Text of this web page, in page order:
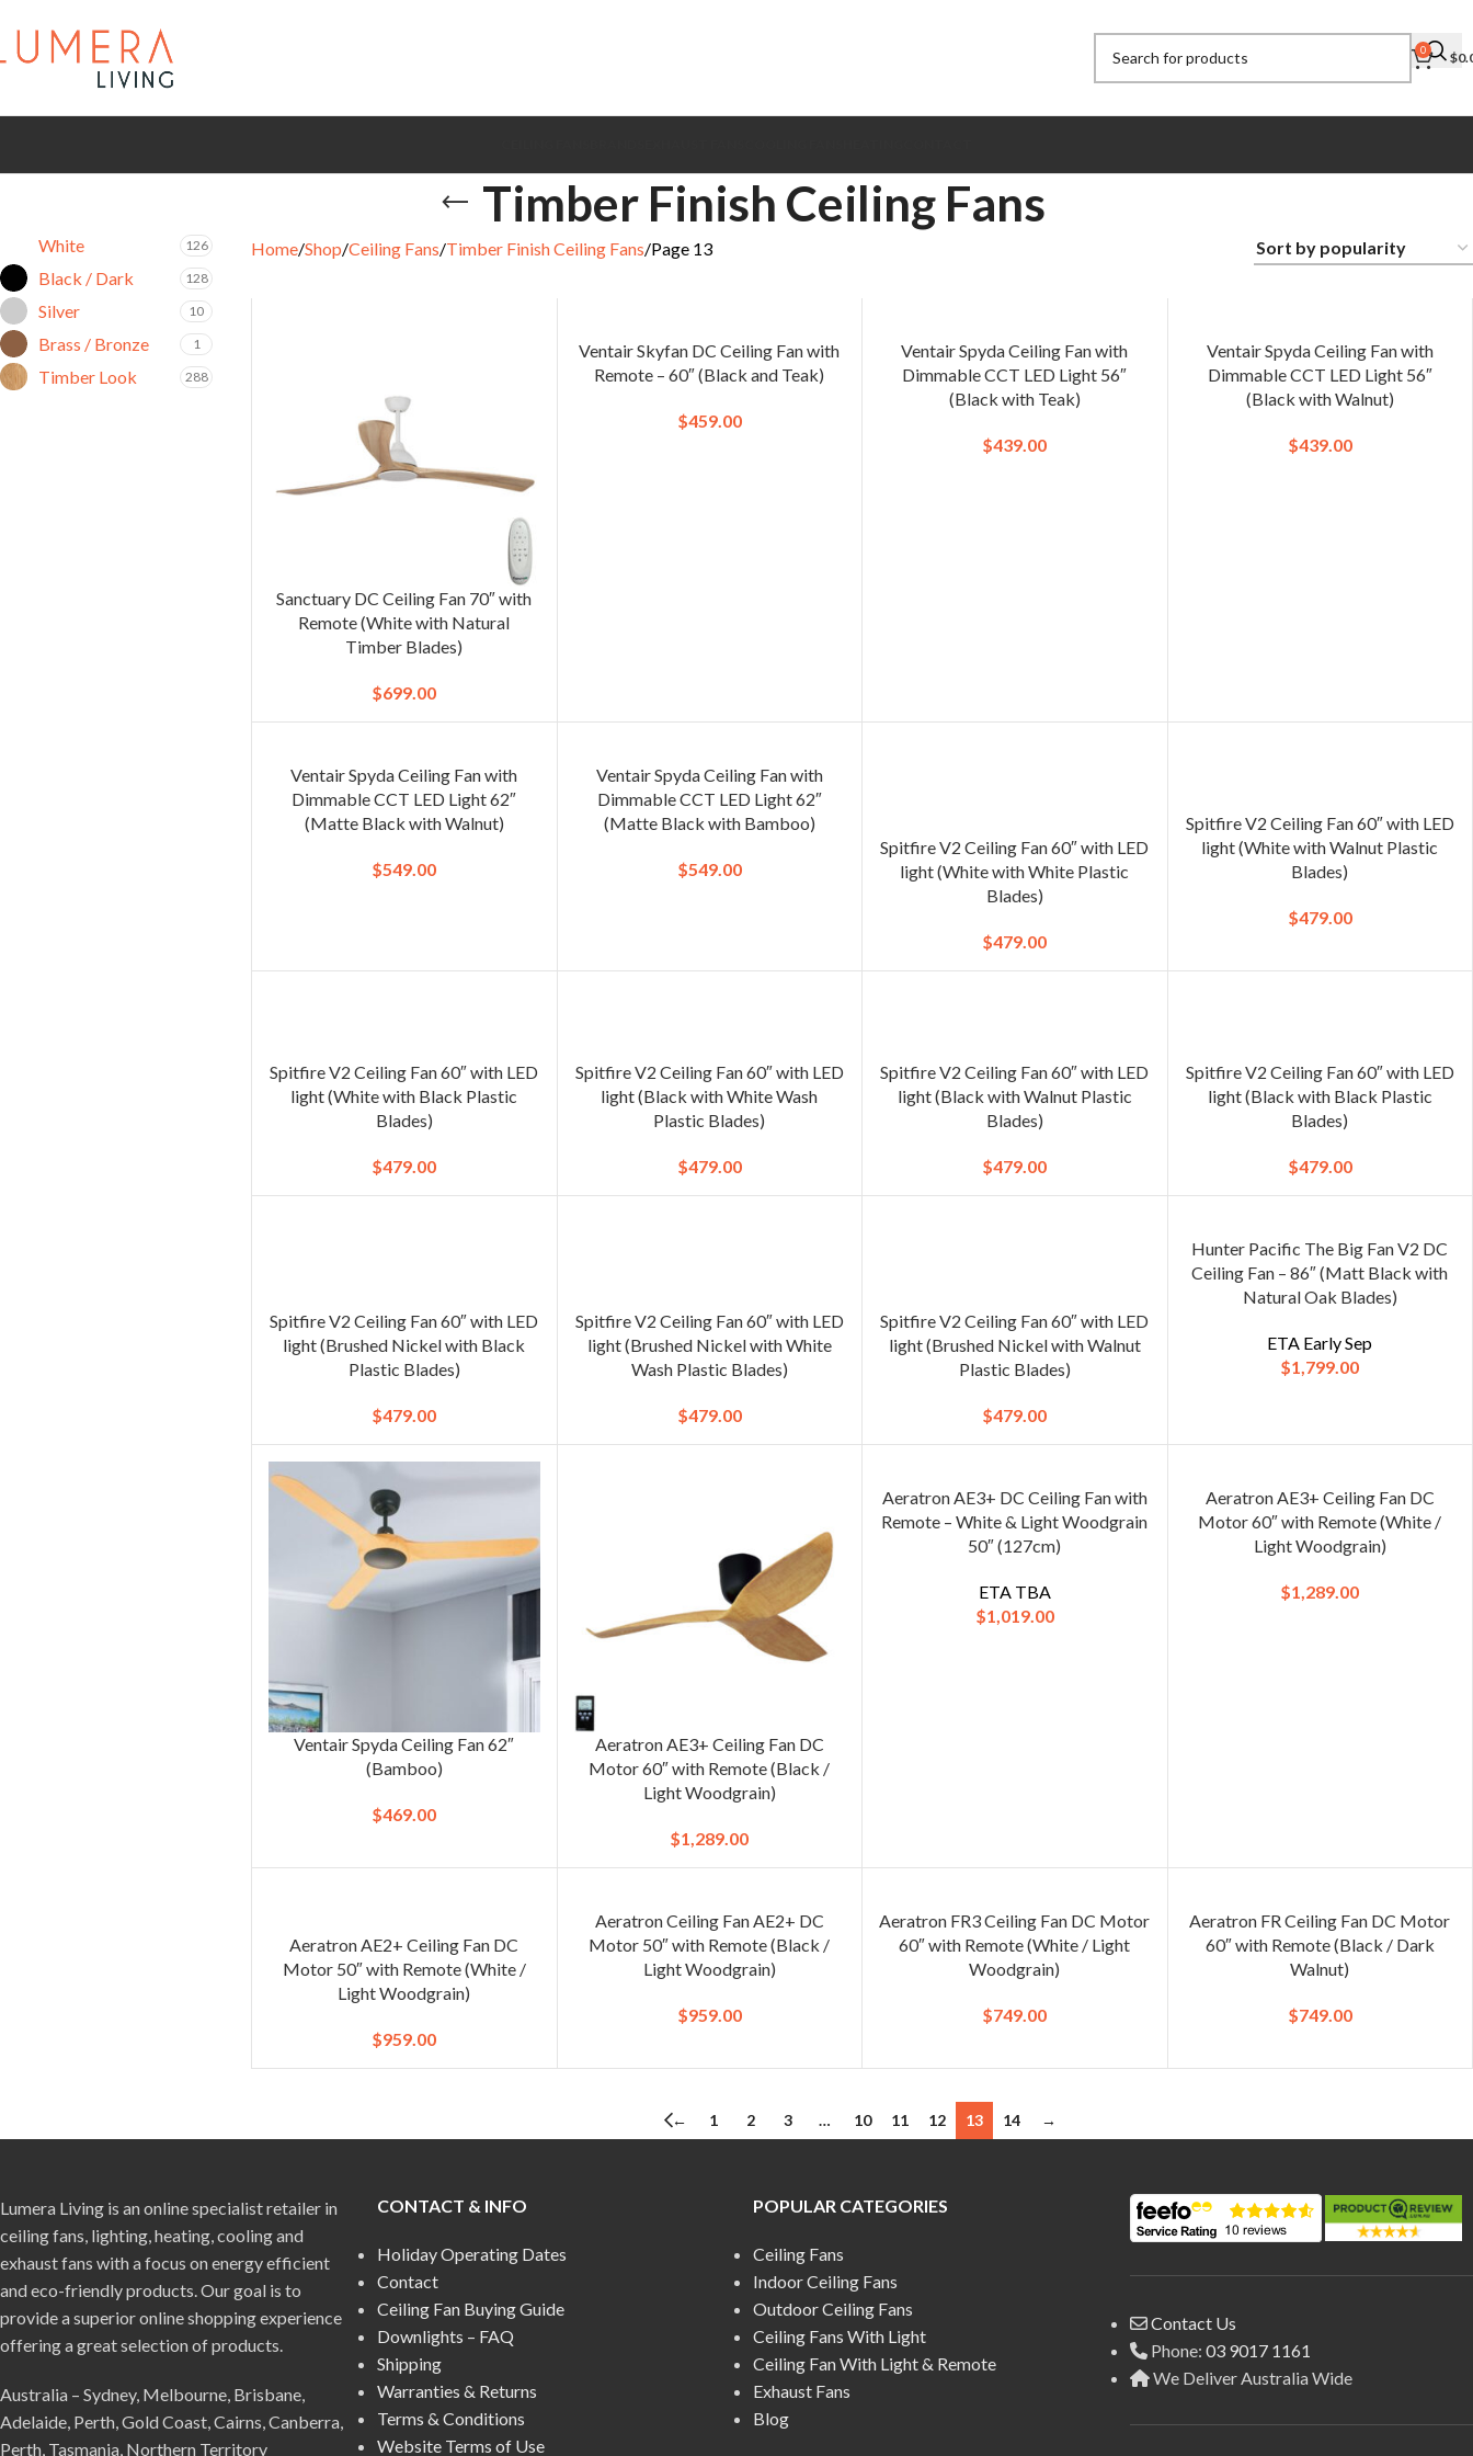
0 $
Timber Finish Ceiling Fans
White 126
Black / Dark 128
Silver 10
Brass / Bronze 1
Timber Look 288
Home Shop Ceiling Fans Timber Finish Ceiling Fans Page 13
Sanctuary DC Ceiling Fan 70″ with
Remote (White with Natural
Timber Blades)
$699.00
Ventair Skyfan DC Ceiling Fan with
Remote – 60″ (Black and Teak)
$459.00
Ventair Spyda Ceiling Fan with
Dimmable CCT LED Light 56″
(Black with Teak)
$439.00
Ventair Spyda Ceiling Fan with
Dimmable CCT LED Light 56″
(Black with Walnut)
$439.00
Ventair Spyda Ceiling Fan with
Dimmable CCT LED Light 62″
(Matte Black with Walnut)
$549.00
Ventair Spyda Ceiling Fan with
Dimmable CCT LED Light 62″
(Matte Black with Bamboo)
$549.00
Spitfire V2 Ceiling Fan 60″ with LED
light (White with White Plastic
Blades)
$479.00
Spitfire V2 Ceiling Fan 60″ with LED
light (White with Walnut Plastic
Blades)
$479.00
Spitfire V2 Ceiling Fan 60″ with LED
light (White with Black Plastic
Blades)
$479.00
Spitfire V2 Ceiling Fan 60″ with LED
light (Black with White Wash
Plastic Blades)
$479.00
Spitfire V2 Ceiling Fan 60″ with LED
light (Black with Walnut Plastic
Blades)
$479.00
Spitfire V2 Ceiling Fan 60″ with LED
light (Black with Black Plastic
Blades)
$479.00
Spitfire V2 Ceiling Fan 60″ with LED
light (Brushed Nickel with Black
Plastic Blades)
$479.00
Spitfire V2 Ceiling Fan 60″ with LED
light (Brushed Nickel with White
Wash Plastic Blades)
$479.00
Spitfire V2 Ceiling Fan 60″ with LED
light (Brushed Nickel with Walnut
Plastic Blades)
$479.00
Hunter Pacific The Big Fan V2 DC
Ceiling Fan – 86″ (Matt Black with
Natural Oak Blades)
ETA Early Sep
$1,799.00
Ventair Spyda Ceiling Fan 62″
(Bamboo)
$469.00
Aeratron AE3+ Ceiling Fan DC
Motor 60″ with Remote (Black /
Light Woodgrain)
$1,289.00
Aeratron AE3+ DC Ceiling Fan with
Remote – White & Light Woodgrain
50″ (127cm)
ETA TBA
$1,019.00
Aeratron AE3+ Ceiling Fan DC
Motor 60″ with Remote (White /
Light Woodgrain)
$1,289.00
Aeratron AE2+ Ceiling Fan DC
Motor 50″ with Remote (White /
Light Woodgrain)
$959.00
Aeratron Ceiling Fan AE2+ DC
Motor 50″ with Remote (Black /
Light Woodgrain)
$959.00
Aeratron FR3 Ceiling Fan DC Motor
60″ with Remote (White / Light
Woodgrain)
$749.00
Aeratron FR Ceiling Fan DC Motor
60″ with Remote (Black / Dark
Walnut)
$749.00
← 1 2 3 … 10 11 12 13 14 →
Lumera Living is an online specialist retailer in
ceiling fans, lighting, heating, cooling and
exhaust fans with a focus on energy efficient
and eco-friendly products. Our goal is to
provide a superior online shopping experience
offering a great selection of products.
Australia – Sydney, Melbourne, Brisbane,
Adelaide, Perth, Gold Coast, Cairns, Canberra,
Perth, Tasmania, Northern Territory
CONTACT & INFO
Holiday Operating Dates
Contact
Ceiling Fan Buying Guide
Downlights – FAQ
Shipping
Warranties & Returns
Terms & Conditions
Website Terms of Use
POPULAR CATEGORIES
Ceiling Fans
Indoor Ceiling Fans
Outdoor Ceiling Fans
Ceiling Fans With Light
Ceiling Fan With Light & Remote
Exhaust Fans
Blog
Contact Us
Phone: 03 9017 1161
We Deliver Australia Wide